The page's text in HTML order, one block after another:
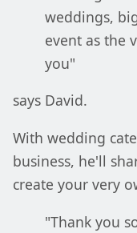
weddings,
event as the
you"
says David.
With wedding
business, he'll
create your very
"Thank you